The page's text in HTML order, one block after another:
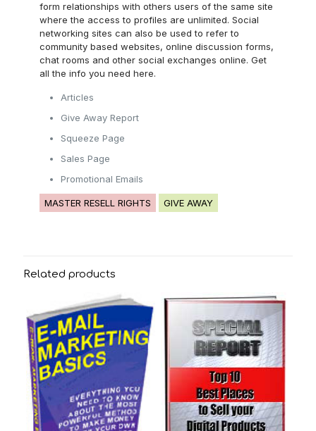
form relationships with others users of the same site
where the access to profiles are unlimited. Social
networking sites can also be used to refer to
community based websites, online discussion forms,
chat rooms and other social exchanges online. Get
all the info you need here.
Articles
Give Away Report
Squeeze Page
Sales Page
Promotional Emails
MASTER RESELL RIGHTS GIVE AWAY
Related products